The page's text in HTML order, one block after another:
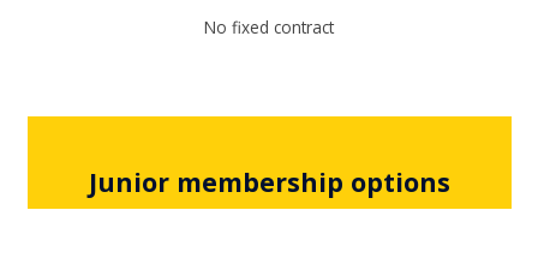
No fixed contract
Junior membership options